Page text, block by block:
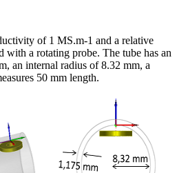
of 1 MS.m-1 and a relative
with a rotating probe. The tube has an
an internal radius of 8.32 mm, a
50 mm length.